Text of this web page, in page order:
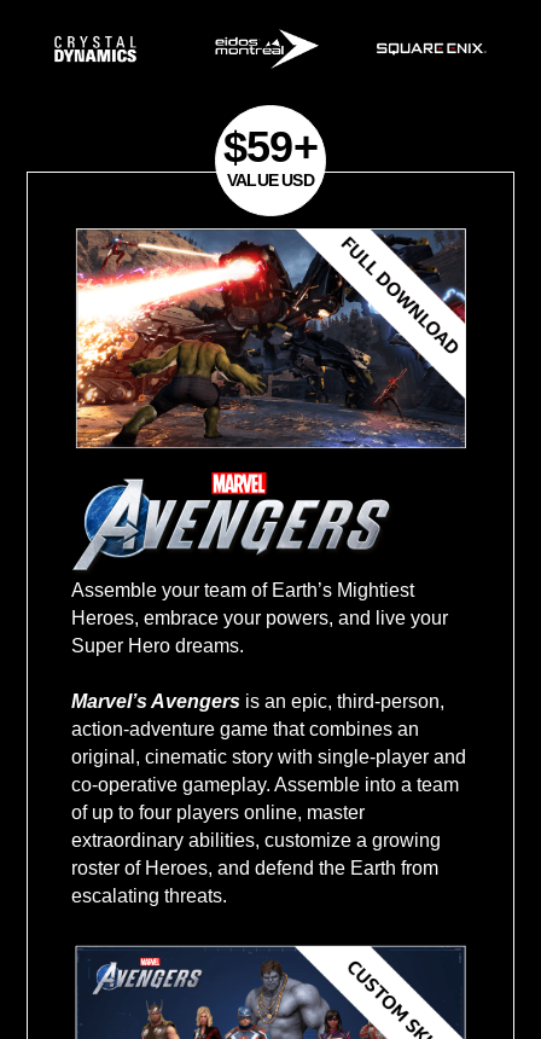
Phase 2
Available Countries: Worldwide
Korea, Iran, Cuba, Sudan, Syria and
excluded)
Purchase Period:September 7, 2020-
2021
*Each qualifying product will be eligible
master key while supplies last.
$59+
Assemble your team of Earth’s Mightiest
Heroes, embrace your powers, and live your
Super Hero dreams.
Marvel’s Avengersis an epic, third-person,
action-adventure game that combines an
original, cinematic story with single-player and
co-operative gameplay. Assemble into a team
of up to four players online, master
extraordinary abilities, customize a growing
roster of Heroes, and defend the Earth from
escalating threats.